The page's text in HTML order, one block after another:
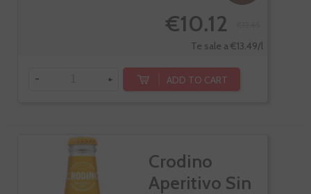
€10.12
Te sale a €13.49/l
- + ADD TO CART
Crodino
Aperitivo Sin